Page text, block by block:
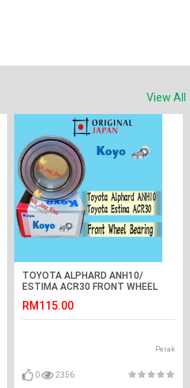
View All
TOYOTA ALPHARD ANH10/
ESTIMA ACR30 FRONT WHEEL
RM115.00
Perak
0 2356